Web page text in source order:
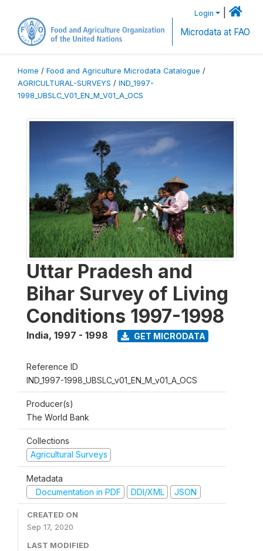
Login
Microdata at FAO
Home / Food and Agriculture Microdata Catalogue /
AGRICULTURAL-SURVEYS / IND_1997-
1998_UBSLC_V01_EN_M_V01_A_OCS
Uttar Pradesh and
Bihar Survey of Living
Conditions 1997-1998
India, 1997 - 1998 GET MICRODATA
Reference ID
IND_1997-1998_UBSLC_v01_EN_M_v01_A_OCS
Producer(s)
The World Bank
Collections
Agricultural Surveys
Metadata
Documentation in PDF
DDI/XML JSON
CREATED ON
Sep 17, 2020
LAST MODIFIED